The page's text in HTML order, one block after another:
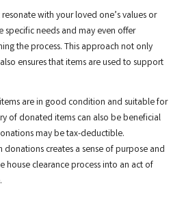
with your loved one’s values or
specific needs and may even offer
the process. This approach not only
ensures that items are used to support
are in good condition and suitable for
of donated items can also be beneficial
may be tax-deductible.
creates a sense of purpose and
house clearance process into an act of